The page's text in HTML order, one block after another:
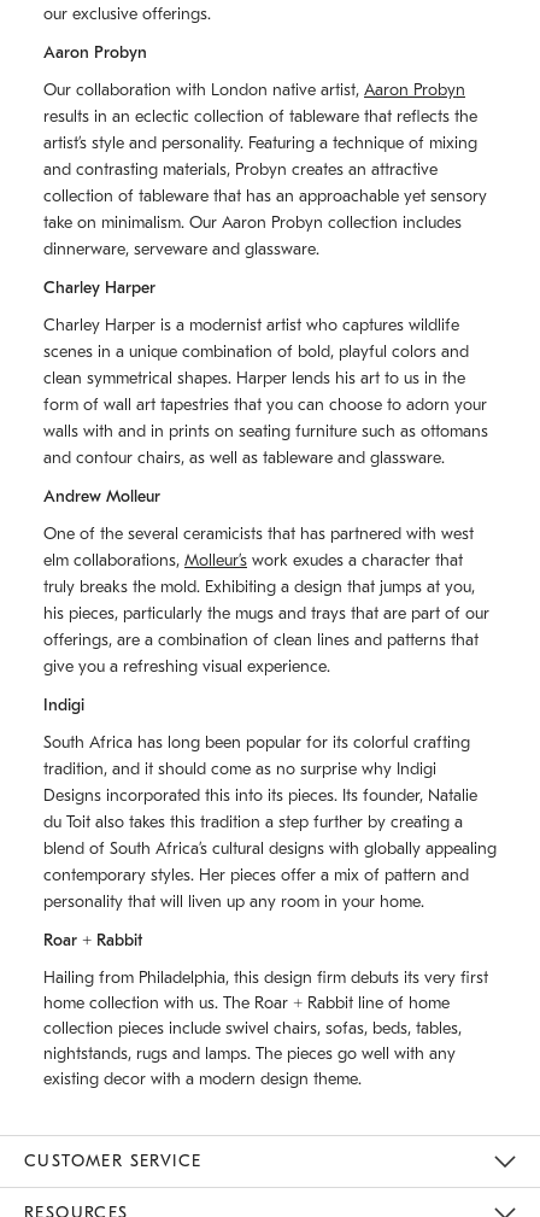
our exclusive offerings.
Aaron Probyn
Our collaboration with London native artist, Aaron Probyn
results in an eclectic collection of tableware that reflects the
artistʼs style and personality. Featuring a technique of mixing
and contrasting materials, Probyn creates an attractive
collection of tableware that has an approachable yet sensory
take on minimalism. Our Aaron Probyn collection includes
dinnerware, serveware and glassware.
Charley Harper
Charley Harper is a modernist artist who captures wildlife
scenes in a unique combination of bold, playful colors and
clean symmetrical shapes. Harper lends his art to us in the
form of wall art tapestries that you can choose to adorn your
walls with and in prints on seating furniture such as ottomans
and contour chairs, as well as tableware and glassware.
Andrew Molleur
One of the several ceramicists that has partnered with west
elm collaborations, Molleurʼs work exudes a character that
truly breaks the mold. Exhibiting a design that jumps at you,
his pieces, particularly the mugs and trays that are part of our
offerings, are a combination of clean lines and patterns that
give you a refreshing visual experience.
Indigi
South Africa has long been popular for its colorful crafting
tradition, and it should come as no surprise why Indigi
Designs incorporated this into its pieces. Its founder, Natalie
du Toit also takes this tradition a step further by creating a
blend of South Africaʼs cultural designs with globally appealing
contemporary styles. Her pieces offer a mix of pattern and
personality that will liven up any room in your home.
Roar + Rabbit
Hailing from Philadelphia, this design firm debuts its very first
home collection with us. The Roar + Rabbit line of home
collection pieces include swivel chairs, sofas, beds, tables,
nightstands, rugs and lamps. The pieces go well with any
existing decor with a modern design theme.
CUSTOMER SERVICE